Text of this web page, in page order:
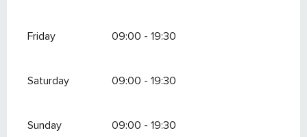
Friday 09:00 - 19:30
Saturday 09:00 - 19:30
Sunday 09:00 - 19:30